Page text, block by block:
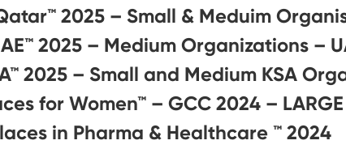
2025 – Small & Meduim
2025 – Medium Organizations –
2025 – Small and Medium KSA
for Women™ – GCC 2024 – LARGE
in Pharma & Healthcare ™ 2024